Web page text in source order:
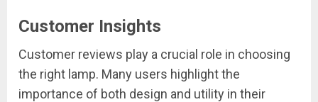
Customer Insights
Customer reviews play a crucial role in choosing
the right lamp. Many users highlight the
importance of both design and utility in their